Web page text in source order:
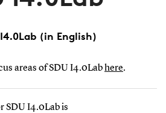
(in English)
areas of SDU I4.0Labhere.
SDU I4.0Lab is